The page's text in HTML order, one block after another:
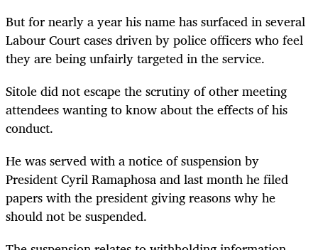
But for nearly a year his name has surfaced in several
Labour Court cases driven by police officers who feel
they are being unfairly targeted in the service.
Sitole did not escape the scrutiny of other meeting
attendees wanting to know about the effects of his
conduct.
He was served with a notice of suspension by
President Cyril Ramaphosa and last month he filed
papers with the president giving reasons why he
should not be suspended.